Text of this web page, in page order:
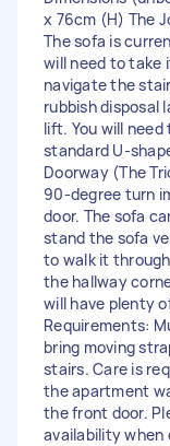
x 76cm (H) The
The sofa is
will need to take
navigate the
rubbish disposal
lift. You will
standard U-
Doorway (The
90-degree turn
door. The sofa
stand the sofa
to walk it
the hallway
will have plenty
Requirements:
bring moving
stairs. Care is
the apartment
the front door.
availability when